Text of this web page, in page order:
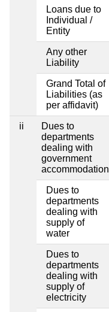
Loans due to
Individual /
Entity
Any other
Liability
Grand Total of
Liabilities (as
per affidavit)
ii
Dues to
departments
dealing with
government
accommodation
Dues to
departments
dealing with
supply of
water
Dues to
departments
dealing with
supply of
electricity